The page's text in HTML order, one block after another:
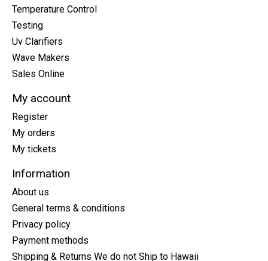
Temperature Control
Testing
Uv Clarifiers
Wave Makers
Sales Online
My account
Register
My orders
My tickets
Information
About us
General terms & conditions
Privacy policy
Payment methods
Shipping & Returns We do not Ship to Hawaii